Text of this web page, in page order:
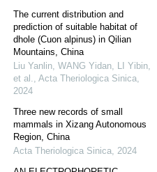
The current distribution and
prediction of suitable habitat of
dhole (Cuon alpinus) in Qilian
Mountains, China
Liu Yanlin, WANG Yidan, LI Yibin,
et al., Acta Theriologica Sinica,
2024
Three new records of small
mammals in Xizang Autonomous
Region, China
Acta Theriologica Sinica, 2024